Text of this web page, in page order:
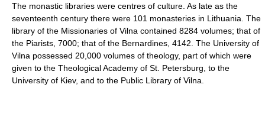
The monastic libraries were centres of culture. As late as the
seventeenth century there were 101 monasteries in Lithuania. The
library of the Missionaries of Vilna contained 8284 volumes; that of
the Piarists, 7000; that of the Bernardines, 4142. The University of
Vilna possessed 20,000 volumes of theology, part of which were
given to the Theological Academy of St. Petersburg, to the
University of Kiev, and to the Public Library of Vilna.